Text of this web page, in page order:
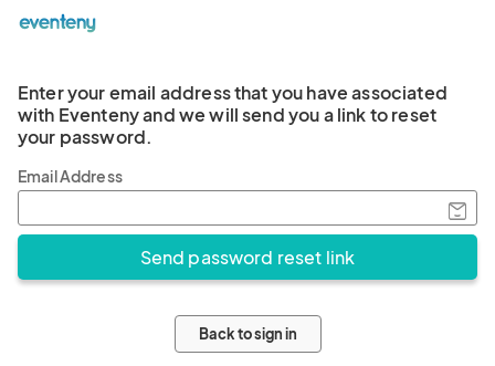
Enter your email address that you have associated
with Eventeny and we will send you a link to reset
your password.
Email Address
Back to sign in